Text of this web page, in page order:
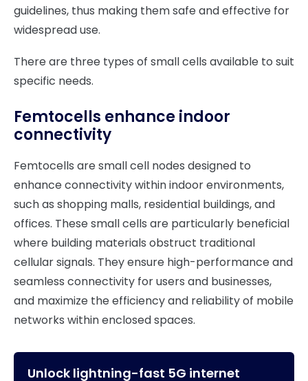
guidelines, thus making them safe and effective for
widespread use.
There are three types of small cells available to suit
specific needs.
Femtocells enhance indoor
connectivity
Femtocells are small cell nodes designed to
enhance connectivity within indoor environments,
such as shopping malls, residential buildings, and
offices. These small cells are particularly beneficial
where building materials obstruct traditional
cellular signals. They ensure high-performance and
seamless connectivity for users and businesses,
and maximize the efficiency and reliability of mobile
networks within enclosed spaces.
Unlock lightning-fast 5G internet